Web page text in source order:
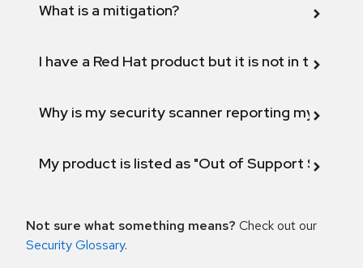
What is a mitigation?
I have a Red Hat product but it is not in the
Why is my security scanner reporting my
My product is listed as "Out of Support
Not sure what something means? Check out our
Security Glossary.